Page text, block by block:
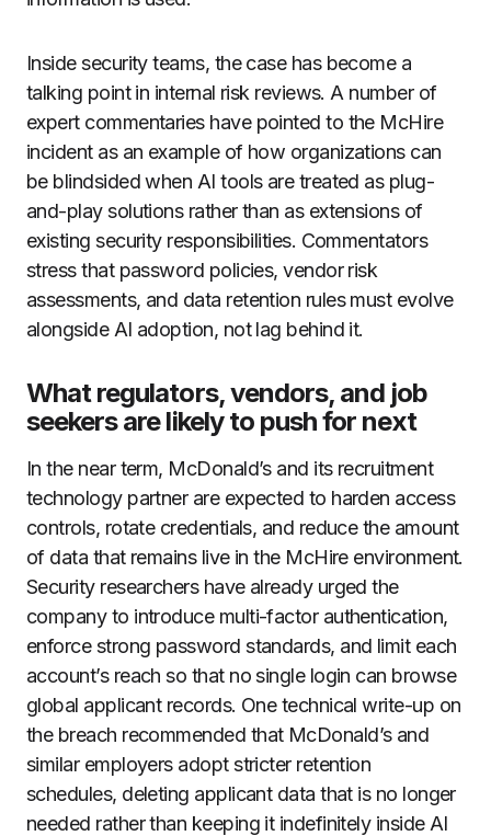
Inside security teams, the case has become a
talking point in internal risk reviews. A number of
expert commentaries have pointed to the McHire
incident as an example of how organizations can
be blindsided when AI tools are treated as plug-
and-play solutions rather than as extensions of
existing security responsibilities. Commentators
stress that password policies, vendor risk
assessments, and data retention rules must evolve
alongside AI adoption, not lag behind it.
What regulators, vendors, and job
seekers are likely to push for next
In the near term, McDonald’s and its recruitment
technology partner are expected to harden access
controls, rotate credentials, and reduce the amount
of data that remains live in the McHire environment.
Security researchers have already urged the
company to introduce multi-factor authentication,
enforce strong password standards, and limit each
account’s reach so that no single login can browse
global applicant records. One technical write-up on
the breach recommended that McDonald’s and
similar employers adopt stricter retention
schedules, deleting applicant data that is no longer
needed rather than keeping it indefinitely inside AI